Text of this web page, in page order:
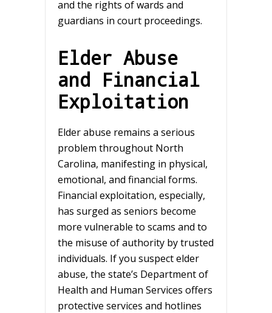
and the rights of wards and
guardians in court proceedings.
Elder Abuse
and Financial
Exploitation
Elder abuse remains a serious
problem throughout North
Carolina, manifesting in physical,
emotional, and financial forms.
Financial exploitation, especially,
has surged as seniors become
more vulnerable to scams and to
the misuse of authority by trusted
individuals. If you suspect elder
abuse, the state’s Department of
Health and Human Services offers
protective services and hotlines